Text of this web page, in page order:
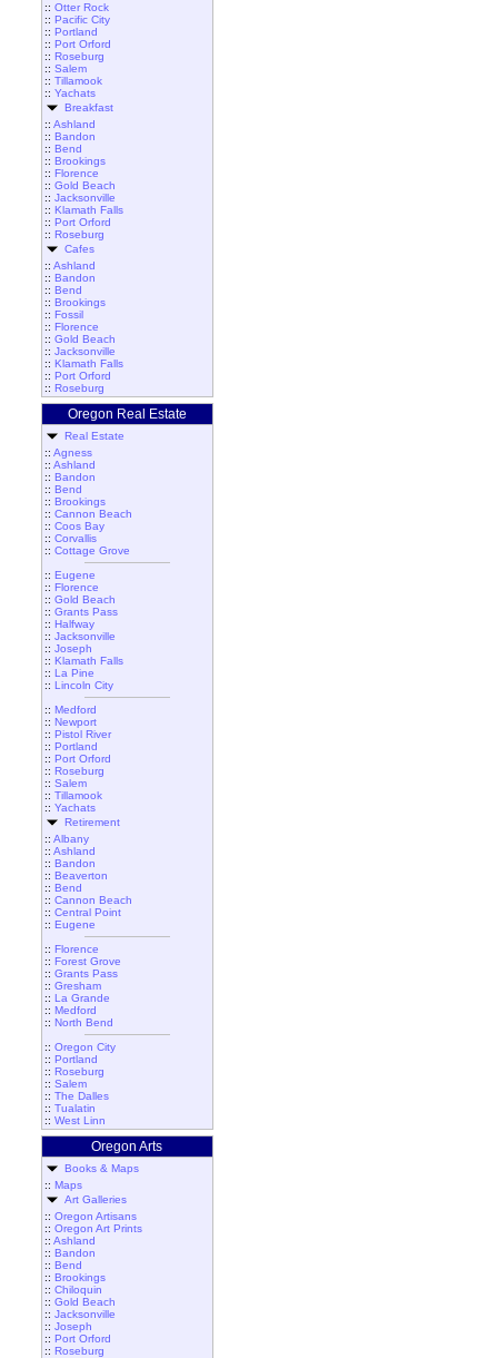
:: Otter Rock
:: Pacific City
:: Portland
:: Port Orford
:: Roseburg
:: Salem
:: Tillamook
:: Yachats
Breakfast
:: Ashland
:: Bandon
:: Bend
:: Brookings
:: Florence
:: Gold Beach
:: Jacksonville
:: Klamath Falls
:: Port Orford
:: Roseburg
Cafes
:: Ashland
:: Bandon
:: Bend
:: Brookings
:: Fossil
:: Florence
:: Gold Beach
:: Jacksonville
:: Klamath Falls
:: Port Orford
:: Roseburg
Oregon Real Estate
Real Estate
:: Agness
:: Ashland
:: Bandon
:: Bend
:: Brookings
:: Cannon Beach
:: Coos Bay
:: Corvallis
:: Cottage Grove
:: Eugene
:: Florence
:: Gold Beach
:: Grants Pass
:: Halfway
:: Jacksonville
:: Joseph
:: Klamath Falls
:: La Pine
:: Lincoln City
:: Medford
:: Newport
:: Pistol River
:: Portland
:: Port Orford
:: Roseburg
:: Salem
:: Tillamook
:: Yachats
Retirement
:: Albany
:: Ashland
:: Bandon
:: Beaverton
:: Bend
:: Cannon Beach
:: Central Point
:: Eugene
:: Florence
:: Forest Grove
:: Grants Pass
:: Gresham
:: La Grande
:: Medford
:: North Bend
:: Oregon City
:: Portland
:: Roseburg
:: Salem
:: The Dalles
:: Tualatin
:: West Linn
Oregon Arts
Books & Maps
:: Maps
Art Galleries
:: Oregon Artisans
:: Oregon Art Prints
:: Ashland
:: Bandon
:: Bend
:: Brookings
:: Chiloquin
:: Gold Beach
:: Jacksonville
:: Joseph
:: Port Orford
:: Roseburg